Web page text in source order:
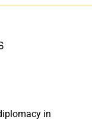
in